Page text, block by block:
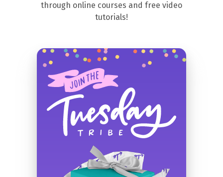
through online courses and free video
tutorials!